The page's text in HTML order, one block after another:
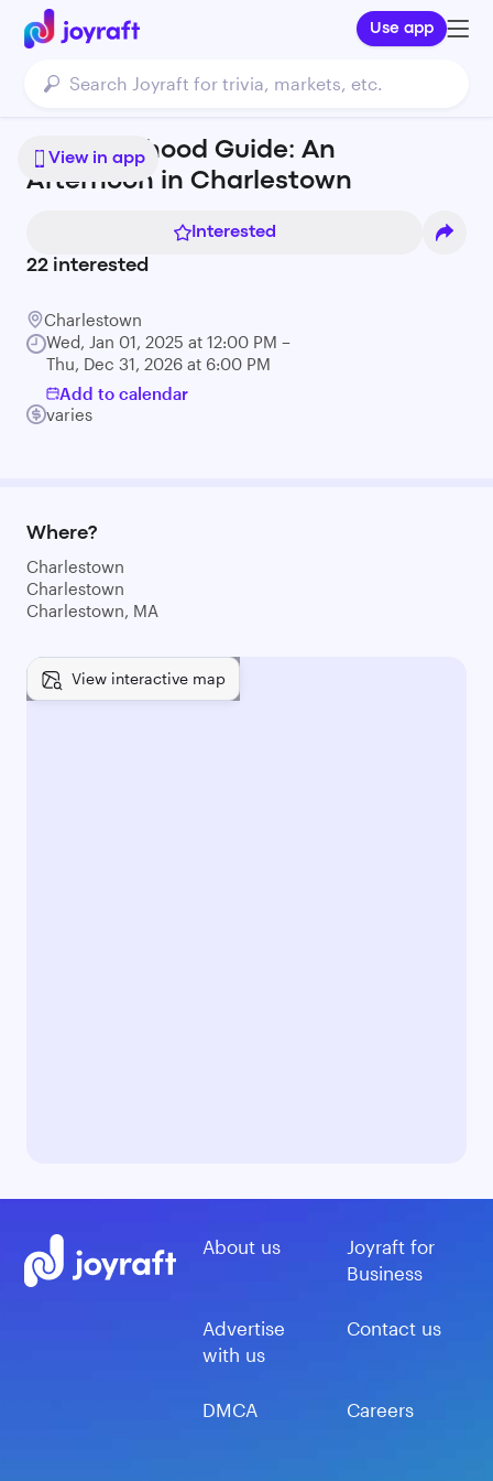
Use app
View in app
Neighborhood Guide: An
Afternoon in Charlestown
Interested
22 interested
Charlestown
Wed, Jan 01, 2025 at 12:00 PM –
Thu, Dec 31, 2026 at 6:00 PM
Add to calendar
varies
Where?
Charlestown
Charlestown
Charlestown, MA
View interactive map
About us
Joyraft for
Business
Advertise
with us
Contact us
DMCA Careers